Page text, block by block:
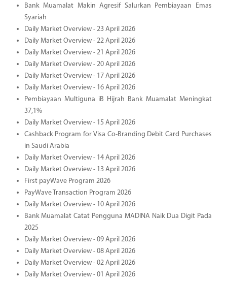
Bank Muamalat Makin Agresif Salurkan Pembiayaan Emas
Syariah
Daily Market Overview - 23 April 2026
Daily Market Overview - 22 April 2026
Daily Market Overview - 21 April 2026
Daily Market Overview - 20 April 2026
Daily Market Overview - 17 April 2026
Daily Market Overview - 16 April 2026
Pembiayaan Multiguna iB Hijrah Bank Muamalat Meningkat
37,1%
Daily Market Overview - 15 April 2026
Cashback Program for Visa Co-Branding Debit Card Purchases
in Saudi Arabia
Daily Market Overview - 14 April 2026
Daily Market Overview - 13 April 2026
First payWave Program 2026
PayWave Transaction Program 2026
Daily Market Overview - 10 April 2026
Bank Muamalat Catat Pengguna MADINA Naik Dua Digit Pada
2025
Daily Market Overview - 09 April 2026
Daily Market Overview - 08 April 2026
Daily Market Overview - 02 April 2026
Daily Market Overview - 01 April 2026